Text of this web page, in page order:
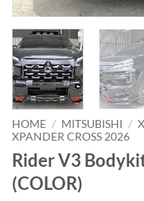
HOME / MITSUBISHI /
XPANDER CROSS 2026
Rider V3
(COLOR)